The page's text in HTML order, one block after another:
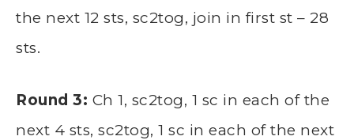
the next 12 sts, sc2tog, join in first st – 28
sts.
Round 3: Ch 1, sc2tog, 1 sc in each of the
next 4 sts, sc2tog, 1 sc in each of the next